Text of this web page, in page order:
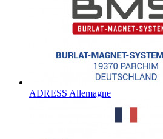
ADRESS Allemagne